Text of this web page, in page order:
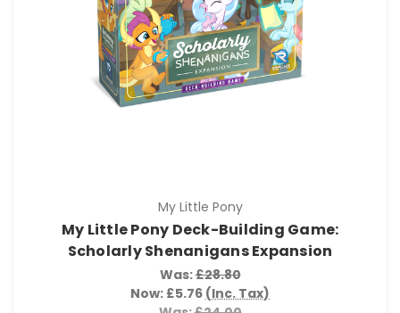
My Little Pony
My Little Pony Deck-Building Game:
Scholarly Shenanigans Expansion
Was:£28.80
Now: £5.76 (Inc. Tax)